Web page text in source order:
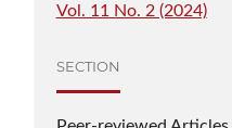
Vol. 11 No. 2 (2024)
SECTION